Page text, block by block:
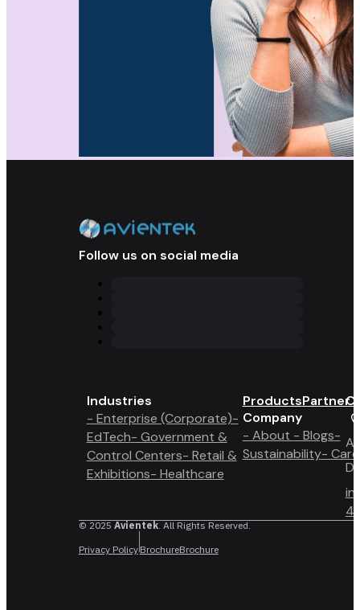
Follow us on social media
Industries
- Enterprise (Corporate)-
EdTech- Government &
Control Centers- Retail &
Exhibitions- Healthcare
ProductsPartner
Company
- About - Blogs-
Sustainability-
4
© 2025 Avientek. All Rights Reserved.
Privacy Policy BrochureBrochure